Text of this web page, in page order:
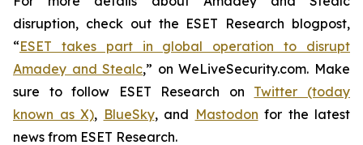
disruption, check out the ESET Research blogpost,
“ESET takes part in global operation to disrupt
Amadey and Stealc,” on WeLiveSecurity.com. Make
sure to follow ESET Research on Twitter (today
known as X), BlueSky, and Mastodon for the latest
news from ESET Research.